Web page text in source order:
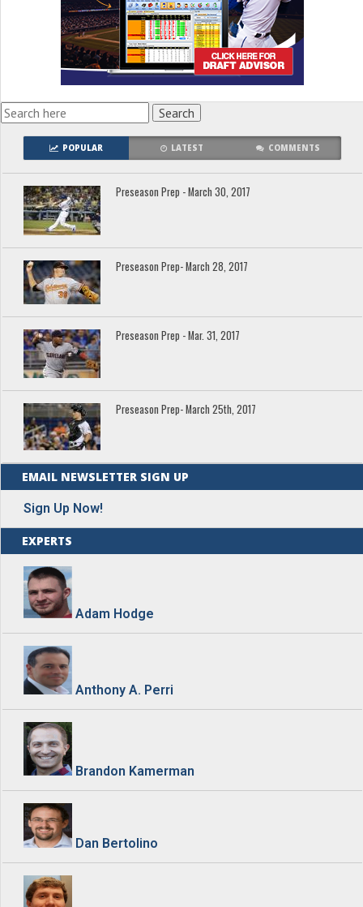
POPULAR LATEST COMMENTS
Preseason Prep - March 30, 2017
Preseason Prep- March 28, 2017
Preseason Prep - Mar. 31, 2017
Preseason Prep- March 25th, 2017
EMAIL NEWSLETTER SIGN UP
Sign Up Now!
EXPERTS
Adam Hodge
Anthony A. Perri
Brandon Kamerman
Dan Bertolino